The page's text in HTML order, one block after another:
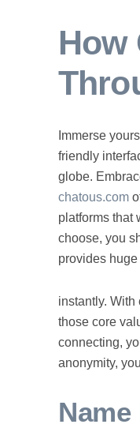
How
Immerse
friendly
globe.
chatous.com
platforms that
choose, you
provides
instantly.
those core
connecting,
anonymity,